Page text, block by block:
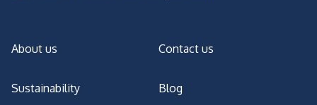
About us Contact us
Sustainability Blog